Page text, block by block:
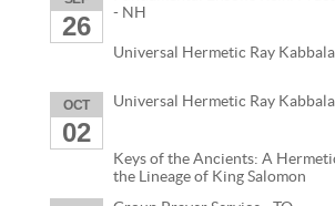
26
- NH
Universal Hermetic Ray
OCT
02
Universal Hermetic Ray
Keys of the Ancients: A
the Lineage of King Salomon